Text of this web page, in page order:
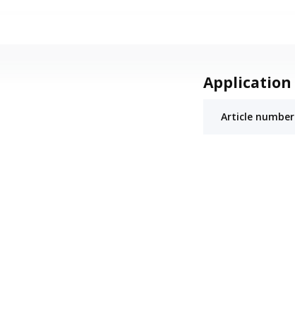
Application
Article number